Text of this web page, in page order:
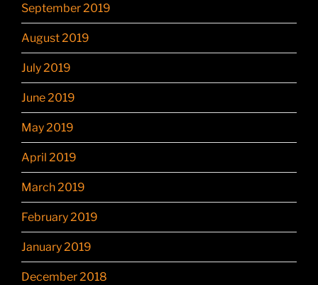
September 2019
August 2019
July 2019
June 2019
May 2019
April 2019
March 2019
February 2019
January 2019
December 2018